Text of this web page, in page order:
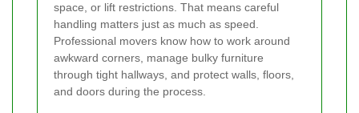
space, or lift restrictions. That means careful
handling matters just as much as speed.
Professional movers know how to work around
awkward corners, manage bulky furniture
through tight hallways, and protect walls, floors,
and doors during the process.